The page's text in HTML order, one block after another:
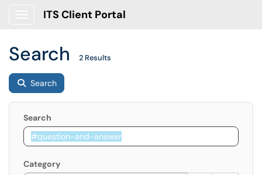
ITS Client Portal
Search 2 Results
Search
Search
Category